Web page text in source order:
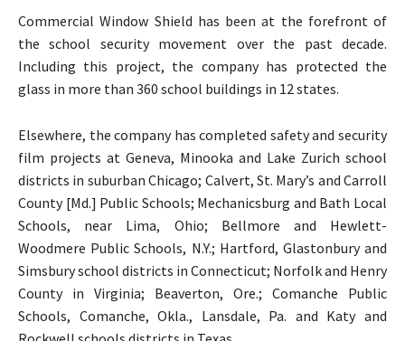
Commercial Window Shield has been at the forefront of
the school security movement over the past decade.
Including this project, the company has protected the
glass in more than 360 school buildings in 12 states.
Elsewhere, the company has completed safety and security
film projects at Geneva, Minooka and Lake Zurich school
districts in suburban Chicago; Calvert, St. Mary’s and Carroll
County [Md.] Public Schools; Mechanicsburg and Bath Local
Schools, near Lima, Ohio; Bellmore and Hewlett-
Woodmere Public Schools, N.Y.; Hartford, Glastonbury and
Simsbury school districts in Connecticut; Norfolk and Henry
County in Virginia; Beaverton, Ore.; Comanche Public
Schools, Comanche, Okla., Lansdale, Pa. and Katy and